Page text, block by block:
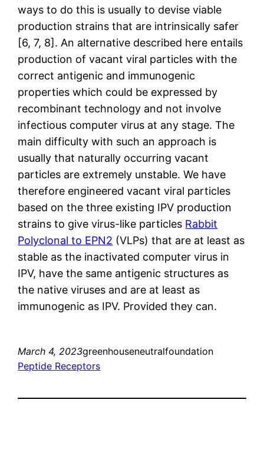
ways to do this is usually to devise viable
production strains that are intrinsically safer
[6, 7, 8]. An alternative described here entails
production of vacant viral particles with the
correct antigenic and immunogenic
properties which could be expressed by
recombinant technology and not involve
infectious computer virus at any stage. The
main difficulty with such an approach is
usually that naturally occurring vacant
particles are extremely unstable. We have
therefore engineered vacant viral particles
based on the three existing IPV production
strains to give virus-like particles Rabbit
Polyclonal to EPN2 (VLPs) that are at least as
stable as the inactivated computer virus in
IPV, have the same antigenic structures as
the native viruses and are at least as
immunogenic as IPV. Provided they can.
March 4, 2023greenhouseneutralfoundation
Peptide Receptors